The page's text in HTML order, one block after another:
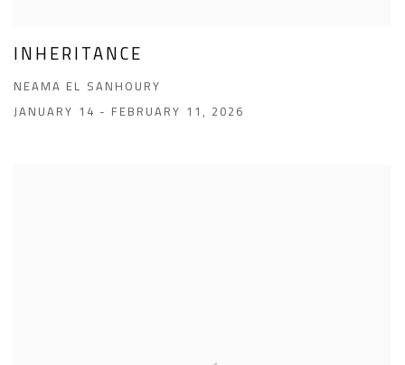
INHERITANCE
NEAMA EL SANHOURY
JANUARY 14 - FEBRUARY 11, 2026